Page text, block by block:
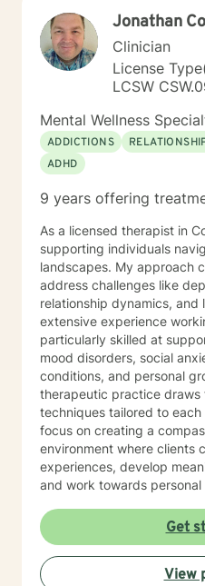
Jonathan
Clinician
License
LCSW
Mental Wellness
ADDICTIONS
ADHD
9 years offering
As a licensed therapist in
supporting individuals
landscapes. My approach
address challenges like
relationship dynamics, and
extensive experience
particularly skilled at
mood disorders, social
conditions, and personal
therapeutic practice
techniques tailored to
focus on creating a
environment where clients
experiences, develop
and work towards
purpose, or working
I'm committed to walking
understanding and
Get
View